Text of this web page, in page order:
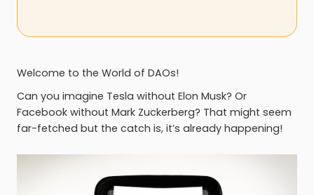
Welcome to the World of DAOs!
Can you imagine Tesla without Elon Musk? Or
Facebook without Mark Zuckerberg? That might seem
far-fetched but the catch is, it’s already happening!